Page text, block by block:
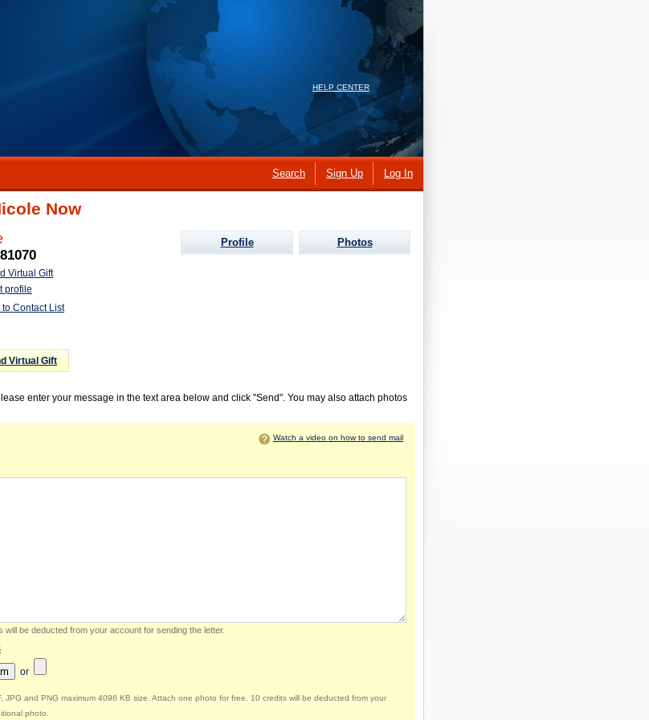
HELP CENTER
Search Sign Up Log In
Now
Virtual Gift
profile
to Contact List
Profile Photos
Virtual Gift
enter your message in the text area below and click "Send". You may also attach photos
Watch a video on how to send mail
will be deducted from your account for sending the letter.
or
JPG and PNG maximum 4096 KB size. Attach one photo for free. 10 credits will be deducted from your
photo.